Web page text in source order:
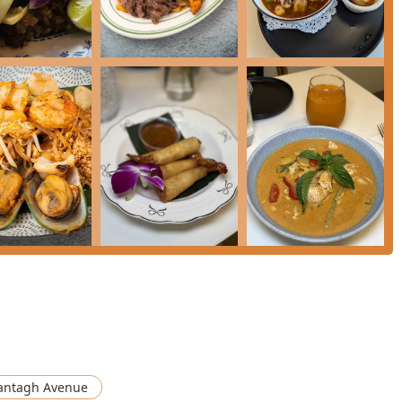
menu features unique and authentic options like **Mixed
Chicken Graprow With Fried Egg Over Rice**.
**Special Vegetarian Dishes** menu with items such as
simplifying choices for plant-based diners.
like **Roti Massaman** (bread served with Massaman
Tasting** appetizer platter.
priced **Lunch Special** that includes soup and an
details for Bangkok Villa Bistro in Levittown:
highly recommended for anyone seeking true culinary
establishment distinguishes itself by mastering two distinct
convenience rarely found with this level of quality.
Avenue